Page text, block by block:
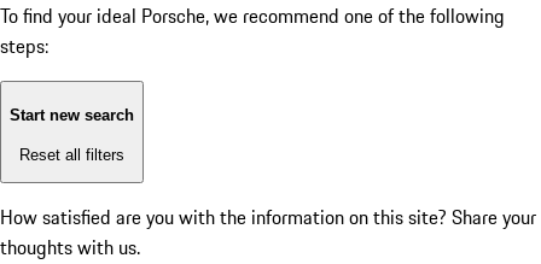
To find your ideal Porsche, we recommend one of the following
steps:
Start new search
Reset all filters
How satisfied are you with the information on this site? Share your
thoughts with us.